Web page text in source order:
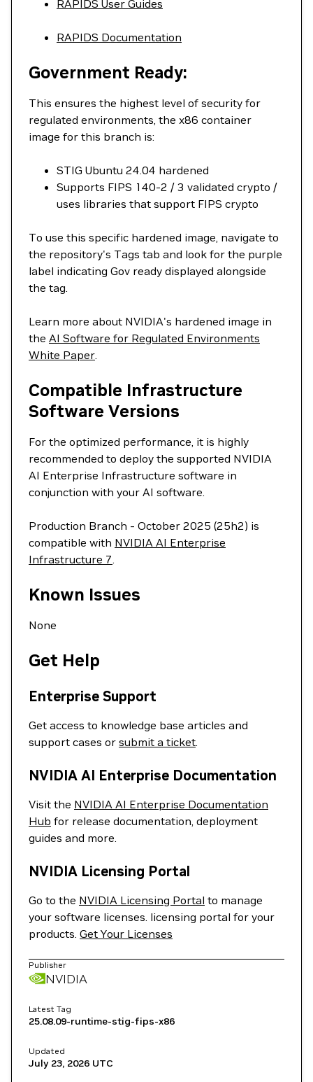
RAPIDS User Guides
RAPIDS Documentation
Government Ready:
This ensures the highest level of security for
regulated environments, the x86 container
image for this branch is:
STIG Ubuntu 24.04 hardened
Supports FIPS 140-2 / 3 validated crypto /
uses libraries that support FIPS crypto
To use this specific hardened image, navigate to
the repository's Tags tab and look for the purple
label indicating Gov ready displayed alongside
the tag.
Learn more about NVIDIA's hardened image in
the AI Software for Regulated Environments
White Paper.
Compatible Infrastructure
Software Versions
For the optimized performance, it is highly
recommended to deploy the supported NVIDIA
AI Enterprise Infrastructure software in
conjunction with your AI software.
Production Branch - October 2025 (25h2) is
compatible with NVIDIA AI Enterprise
Infrastructure 7.
Known Issues
None
Get Help
Enterprise Support
Get access to knowledge base articles and
support cases or submit a ticket.
NVIDIA AI Enterprise Documentation
Visit the NVIDIA AI Enterprise Documentation
Hub for release documentation, deployment
guides and more.
NVIDIA Licensing Portal
Go to the NVIDIA Licensing Portal to manage
your software licenses. licensing portal for your
products. Get Your Licenses
Publisher
NVIDIA
Latest Tag
25.08.09-runtime-stig-fips-x86
Updated
July 23, 2026 UTC